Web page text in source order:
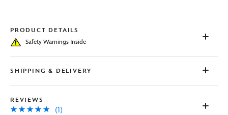
Read
a
Review.
Same
link.
PRODUCT DETAILS
Safety Warnings Inside
SHIPPING & DELIVERY
REVIEWS
(1)